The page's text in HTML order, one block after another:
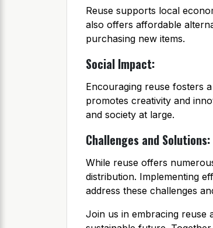
Reuse supports local
also offers affordable
purchasing new items.
Social Impact:
Encouraging reuse fosters
promotes creativity and
and society at large.
Challenges and Solutions:
While reuse offers
distribution. Implementing
address these challenges
Join us in embracing reuse